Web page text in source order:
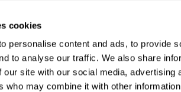
cookies
personalise content and ads, to provide
to analyse our traffic. We also share
our site with our social media, advertising
who may combine it with other